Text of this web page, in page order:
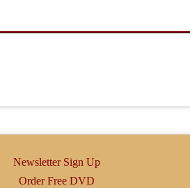
Newsletter Sign Up
Order Free DVD